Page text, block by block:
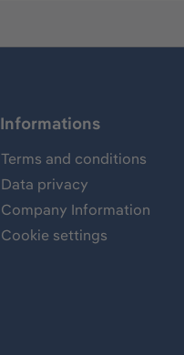
Informations
Terms and conditions
Data privacy
Company Information
Cookie settings